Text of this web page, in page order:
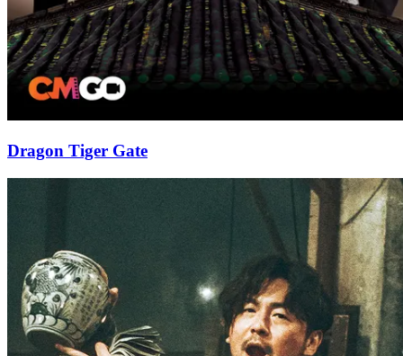
Dragon Tiger Gate